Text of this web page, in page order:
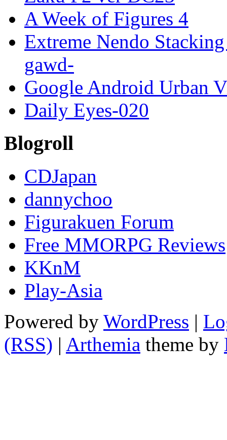
A Week of Figures 4
Extreme Nendo
gawd-
Google Android Urban
Daily Eyes-020
Blogroll
CDJapan
dannychoo
Figurakuen Forum
Free MMORPG Reviews
KKnM
Play-Asia
Powered by WordPress |
(RSS) | Arthemia theme by